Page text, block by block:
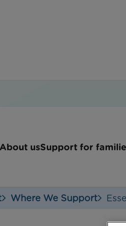
About usSupport for
Where We Support